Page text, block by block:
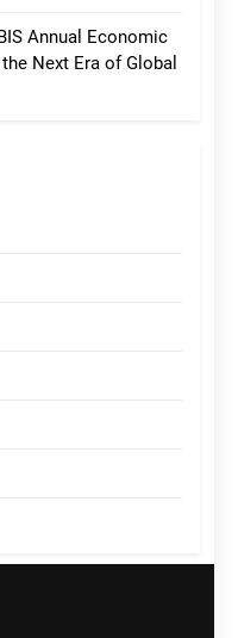
Annual Economic
Next Era of Global